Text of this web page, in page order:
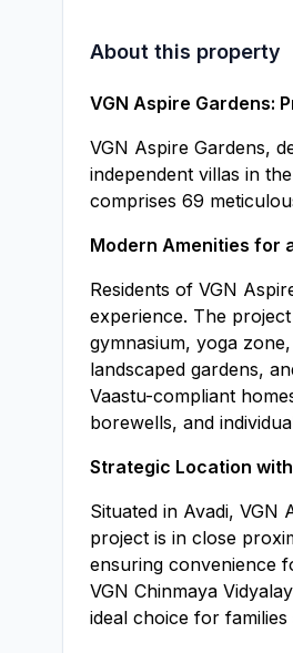
About this property
VGN Aspire Gardens:
VGN Aspire Gardens,
independent villas in
comprises 69
Modern Amenities for
Residents of VGN
experience. The
gymnasium, yoga
landscaped gardens,
Vaastu-compliant
borewells, and
Strategic Location
Situated in Avadi, VGN
project is in close
ensuring convenience
VGN Chinmaya
ideal choice for